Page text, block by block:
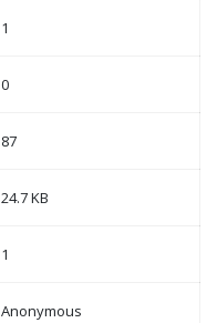
1
0
87
24.7 KB
1
Anonymous